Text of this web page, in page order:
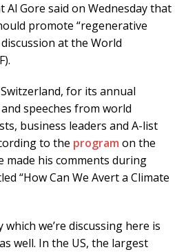
Al Gore said on Wednesday that
promote “regenerative
at the World
for its annual
speeches from world
business leaders and A-list
to the program on the
made his comments during
“How Can We Avert a Climate
we’re discussing here is
well. In the US, the largest